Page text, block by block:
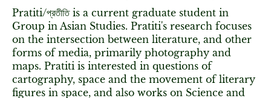
Pratiti/প্রতীতি is a current graduate student in
Group in Asian Studies. Pratiti's research focuses
on the intersection between literature, and other
forms of media, primarily photography and
maps. Pratiti is interested in questions of
cartography, space and the movement of literary
figures in space, and also works on Science and